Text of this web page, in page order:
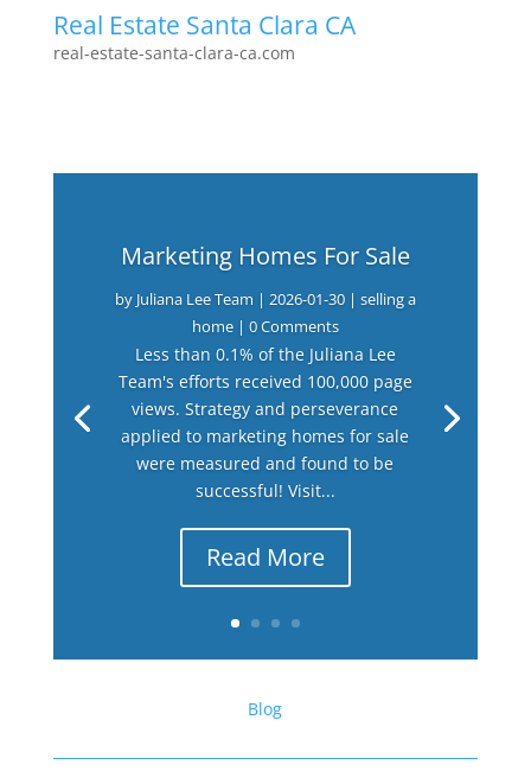
Real Estate Santa Clara CA
real-estate-santa-clara-ca.com
Marketing Homes For Sale
by Juliana Lee Team | 2026-01-30| selling a
home| 0 Comments
Less than 0.1% of the Juliana Lee
Team's efforts received 100,000 page
views. Strategy and perseverance
applied to marketing homes for sale
were measured and found to be
successful! Visit...
Read More
Blog